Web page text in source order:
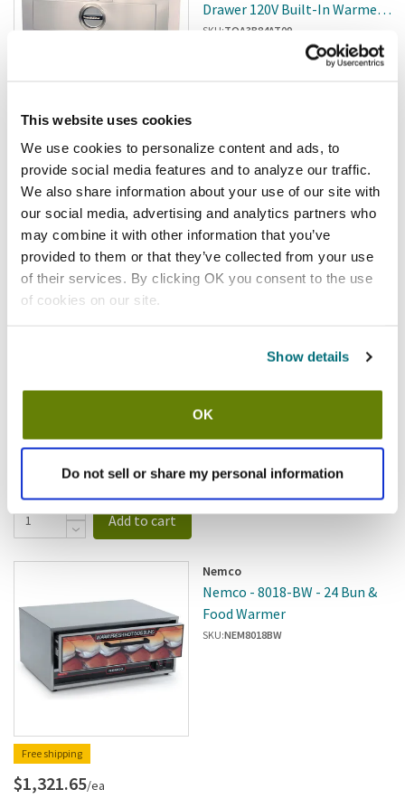
This website uses cookies
We use cookies to personalize content and ads, to
provide social media features and to analyze our traffic.
We also share information about your use of our site with
our social media, advertising and analytics partners who
may combine it with other information that you’ve
provided to them or that they’ve collected from your use
of their services. By clicking OK you consent to the use
of cookies on our site.
Show details
OK
Do not sell or share my personal information
Free shipping
Drawer 120V Built-In Warmer
W/2 Thermostats
SKU:TOA3B84AT09
$7,495.20
Add to cart
Free shipping
Toastmaster - HFS-09 - 1
$4,058.40/ea
Add to cart
Free shipping
Nemco
Nemco - 8018-BW - 24 Bun &
Food Warmer
SKU:NEM8018BW
$1,321.65/ea